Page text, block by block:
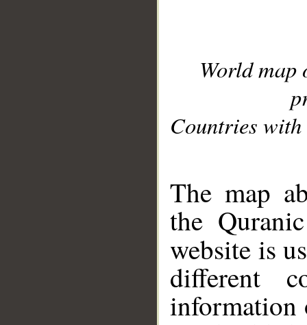
World
Countries with
The map
the
website is
different
information